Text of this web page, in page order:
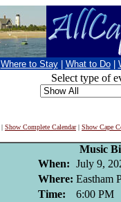
Where to Stay What to Do
Select type of
| Show Complete Calendar| Show Cape
Music
When: July 9,
Where: Eastham
Time:
6:00 PM